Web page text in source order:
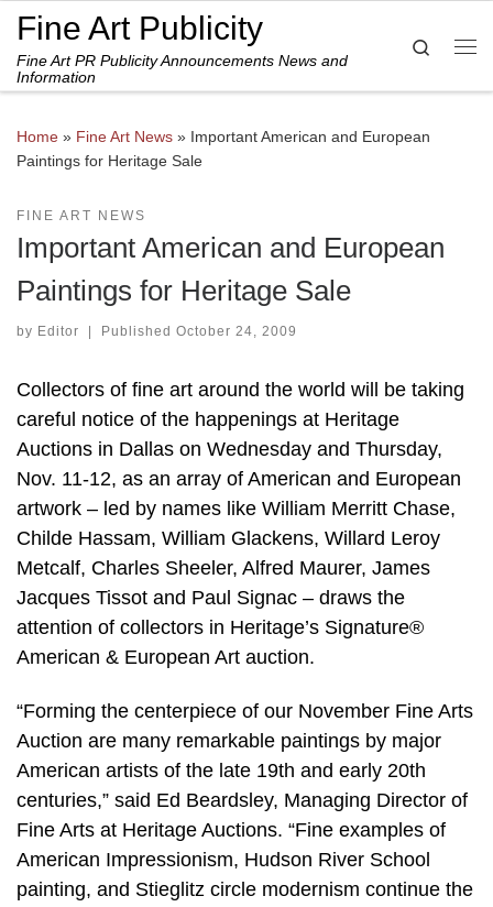
Skip to content
Fine Art Publicity
Fine Art PR Publicity Announcements News and
Information
Search
Home » Fine Art News » Important American and European
Paintings for Heritage Sale
FINE ART NEWS
Important American and European
Paintings for Heritage Sale
by Editor | Published October 24, 2009
Collectors of fine art around the world will be taking
careful notice of the happenings at Heritage
Auctions in Dallas on Wednesday and Thursday,
Nov. 11-12, as an array of American and European
artwork – led by names like William Merritt Chase,
Childe Hassam, William Glackens, Willard Leroy
Metcalf, Charles Sheeler, Alfred Maurer, James
Jacques Tissot and Paul Signac – draws the
attention of collectors in Heritage’s Signature®
American & European Art auction.
“Forming the centerpiece of our November Fine Arts
Auction are many remarkable paintings by major
American artists of the late 19th and early 20th
centuries,” said Ed Beardsley, Managing Director of
Fine Arts at Heritage Auctions. “Fine examples of
American Impressionism, Hudson River School
painting, and Stieglitz circle modernism continue the